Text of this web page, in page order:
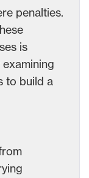
penalties.
is
to build a